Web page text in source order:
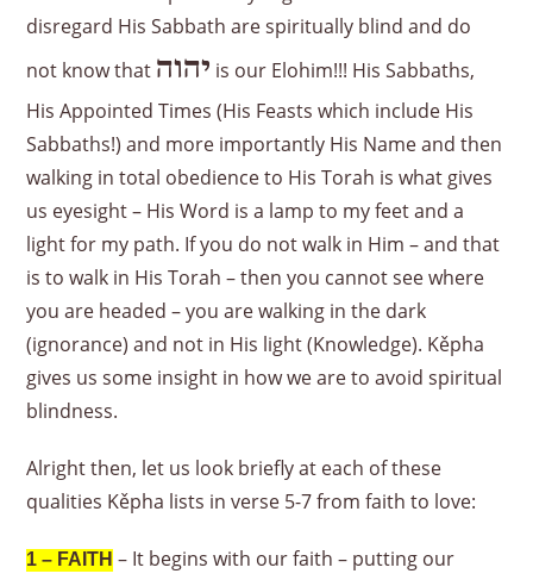
disregard His Sabbath are spiritually blind and do
not know that יהוה is our Elohim!!! His Sabbaths,
His Appointed Times (His Feasts which include His
Sabbaths!) and more importantly His Name and then
walking in total obedience to His Torah is what gives
us eyesight – His Word is a lamp to my feet and a
light for my path. If you do not walk in Him – and that
is to walk in His Torah – then you cannot see where
you are headed – you are walking in the dark
(ignorance) and not in His light (Knowledge). Kěpha
gives us some insight in how we are to avoid spiritual
blindness.
Alright then, let us look briefly at each of these
qualities Kěpha lists in verse 5-7 from faith to love:
1 – FAITH – It begins with our faith – putting our